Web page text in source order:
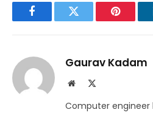
FacebookTwitter Pinterest
Gaurav Kadam
Website
Computer engineer